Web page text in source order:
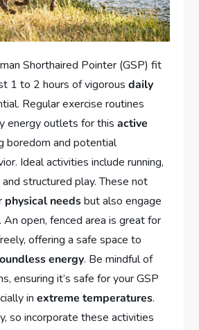
Shorthaired Pointer (GSP) fit
1 to 2 hours of vigorousdaily
Regular exercise routines
energy outlets for thisactive
boredom and potential
Ideal activities include running,
structured play. These not
physical needsbut also engage
An open, fenced area is great for
offering a safe space to
energy. Be mindful of
ensuring it’s safe for your GSP
inextreme temperatures.
so incorporate these activities